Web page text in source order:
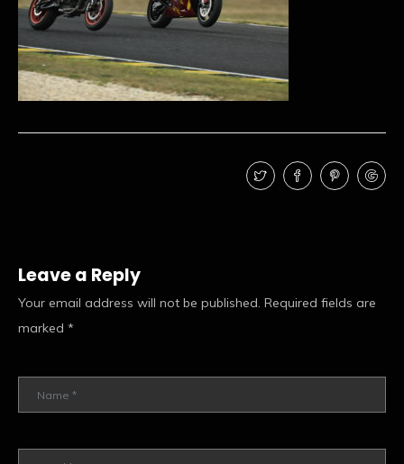
Leave a Reply
Your email address will not be published. Required fields are
marked *